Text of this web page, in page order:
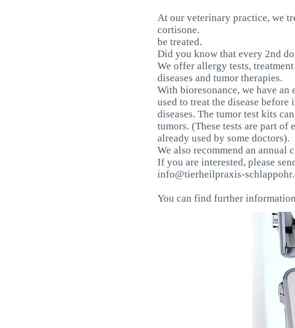
At our veterinary practice, we
cortisone.
be treated.
Did you know that every 2nd
We offer allergy tests,
diseases and tumor therapies.
With bioresonance, we have an
used to treat the disease
diseases. The tumor test kits
tumors. (These tests are part
already used by some doctors).
We also recommend an annual
If you are interested, please
info@tierheilpraxis-
You can find further